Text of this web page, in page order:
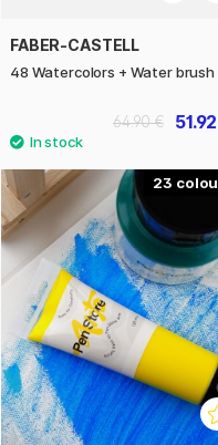
FABER-CASTELL
48 Watercolors + Water brush
64.90 €
23